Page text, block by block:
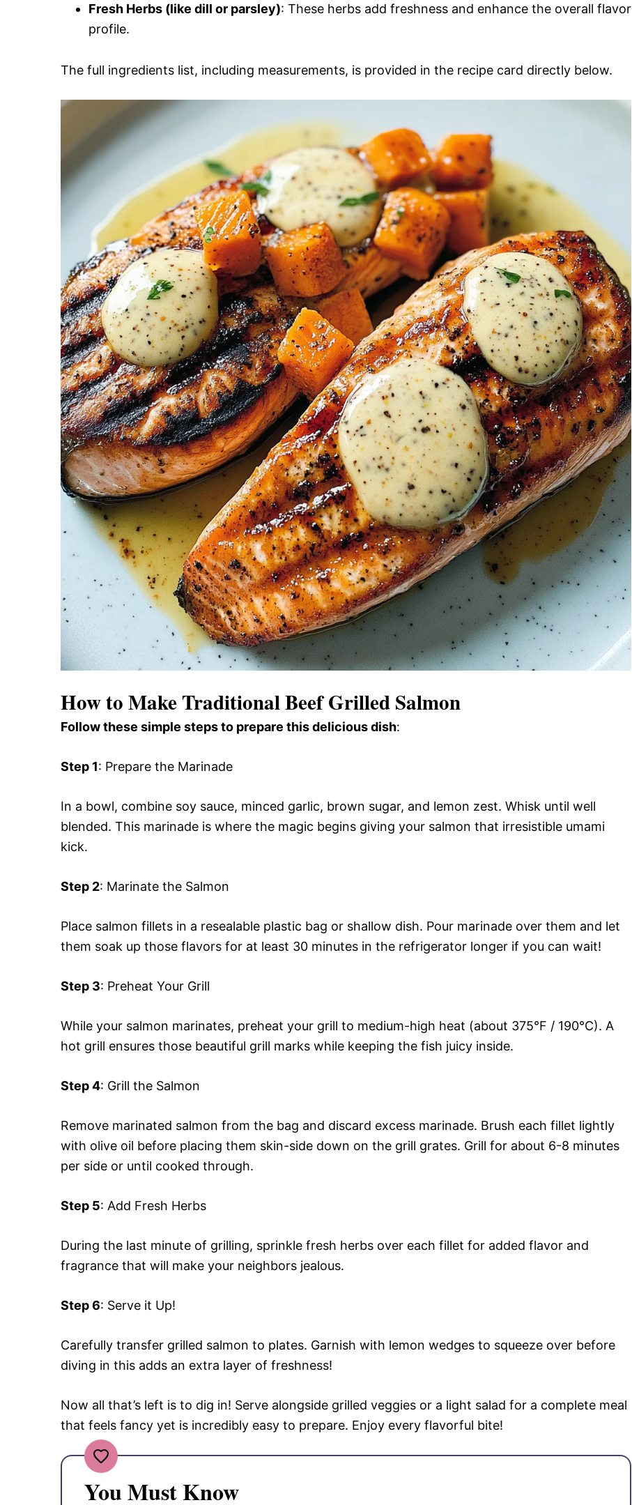
Fresh Herbs (like dill or parsley): These herbs add freshness and enhance the overall flavor
profile.
The full ingredients list, including measurements, is provided in the recipe card directly below.
How to Make Traditional Beef Grilled Salmon
Follow these simple steps to prepare this delicious dish:
Step 1: Prepare the Marinade
In a bowl, combine soy sauce, minced garlic, brown sugar, and lemon zest. Whisk until well
blended. This marinade is where the magic begins giving your salmon that irresistible umami
kick.
Step 2: Marinate the Salmon
Place salmon fillets in a resealable plastic bag or shallow dish. Pour marinade over them and let
them soak up those flavors for at least 30 minutes in the refrigerator longer if you can wait!
Step 3: Preheat Your Grill
While your salmon marinates, preheat your grill to medium-high heat (about 375°F / 190°C). A
hot grill ensures those beautiful grill marks while keeping the fish juicy inside.
Step 4: Grill the Salmon
Remove marinated salmon from the bag and discard excess marinade. Brush each fillet lightly
with olive oil before placing them skin-side down on the grill grates. Grill for about 6-8 minutes
per side or until cooked through.
Step 5: Add Fresh Herbs
During the last minute of grilling, sprinkle fresh herbs over each fillet for added flavor and
fragrance that will make your neighbors jealous.
Step 6: Serve it Up!
Carefully transfer grilled salmon to plates. Garnish with lemon wedges to squeeze over before
diving in this adds an extra layer of freshness!
Now all that’s left is to dig in! Serve alongside grilled veggies or a light salad for a complete meal
that feels fancy yet is incredibly easy to prepare. Enjoy every flavorful bite!
You Must Know